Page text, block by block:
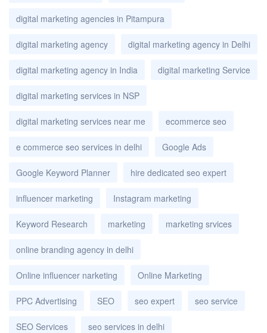
digital marketing agencies in Pitampura
digital marketing agency digital marketing agency in Delhi
digital marketing agency in India digital marketing Service
digital marketing services in NSP
digital marketing services near me ecommerce seo
e commerce seo services in delhi Google Ads
Google Keyword Planner hire dedicated seo expert
influencer marketing Instagram marketing
Keyword Research marketing marketing srvices
online branding agency in delhi
Online influencer narketing Online Marketing
PPC Advertising SEO seo expert seo service
SEO Services seo services in delhi